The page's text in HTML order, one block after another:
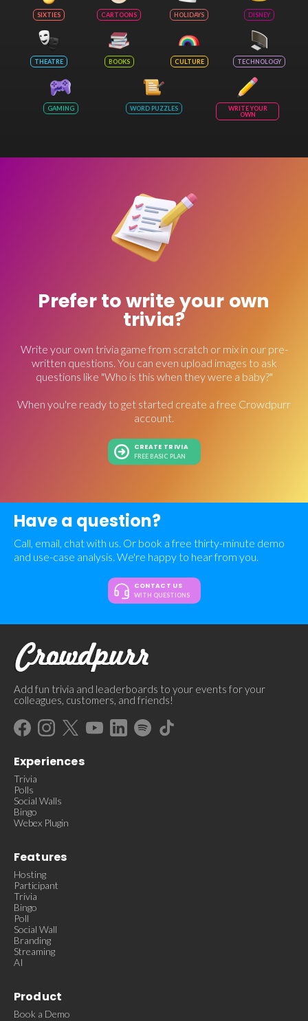
SIXTIES CARTOONS HOLIDAYS DISNEY
THEATRE BOOKS CULTURE TECHNOLOGY
GAMING WORD PUZZLES
WRITE YOUR
OWN
Prefer to write your own
trivia?
Write your own trivia game from scratch or mix in our pre-
written questions. You can even upload images to ask
questions like "Who is this when they were a baby?"
When you're ready to get started create a free Crowdpurr
account.
CREATE TRIVIA
FREE BASIC PLAN
Have a question?
Call, email, chat with us. Or book a free thirty-minute demo
and use-case analysis. We're happy to hear from you.
CONTACT US
WITH QUESTIONS
Add fun trivia and leaderboards to your events for your
colleagues, customers, and friends!
Experiences
Trivia
Polls
Social Walls
Bingo
Webex Plugin
Features
Hosting
Participant
Trivia
Bingo
Poll
Social Wall
Branding
Streaming
AI
Product
Book a Demo